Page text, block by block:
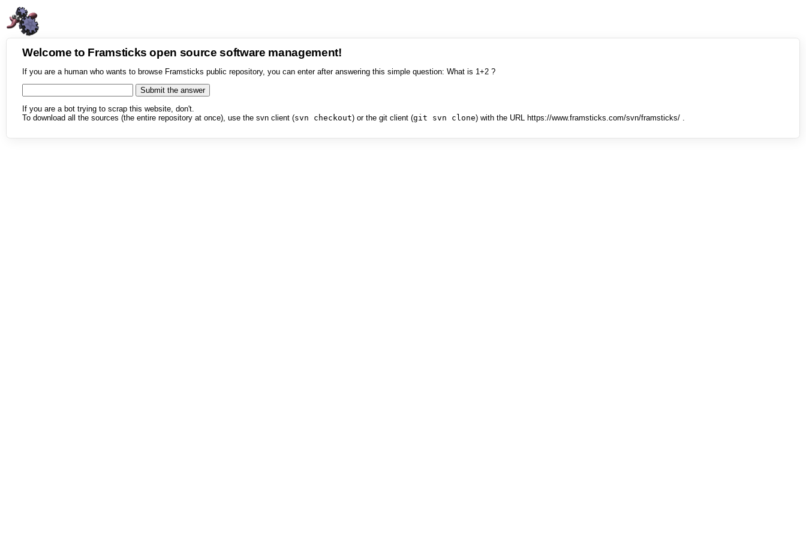
Welcome to Framsticks open source software management!
If you are a human who wants to browse Framsticks public repository, you can enter after answering this simple question: What is 1+2 ?
If you are a bot trying to scrap this website, don't.
To download all the sources (the entire repository at once), use the svn client (svn checkout) or the git client (git svn clone) with the URL https://www.framsticks.com/svn/framsticks/ .